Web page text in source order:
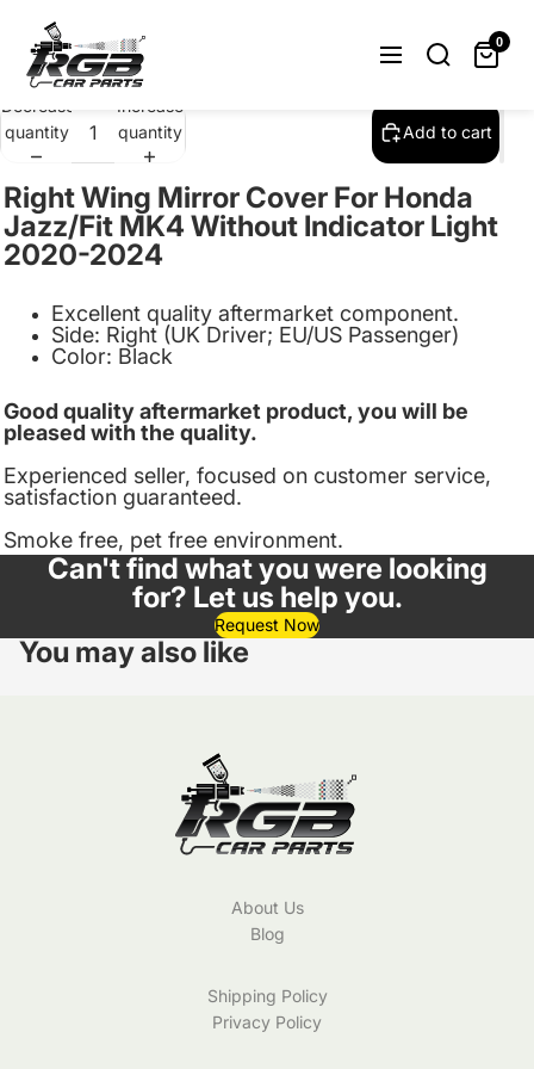
Right Wing Mirror Cover Cap For Honda
Jazz/Fit MK4 2020-2024 Black
$23.99
Decrease
quantity
Increase
quantity
Add to cart
Right Wing Mirror Cover For Honda
Jazz/Fit MK4 Without Indicator Light
2020-2024
Excellent quality aftermarket component.
Side: Right (UK Driver; EU/US Passenger)
Color: Black
Good quality aftermarket product, you will be
pleased with the quality.
Experienced seller, focused on customer service,
satisfaction guaranteed.
Smoke free, pet free environment.
Can't find what you were looking
for? Let us help you.
Request Now
You may also like
0
About Us
Blog
Shipping Policy
Privacy Policy